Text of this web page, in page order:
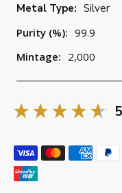
Metal Type: Silver
Purity (%): 99.9
Mintage: 2,000
5